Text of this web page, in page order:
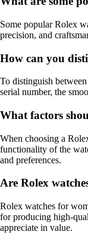
Some popular Rolex
precision, and
How can you
To distinguish
serial number, the
What factors
When choosing a
functionality of the
and preferences.
Are Rolex
Rolex watches for
for producing high-
appreciate in value.